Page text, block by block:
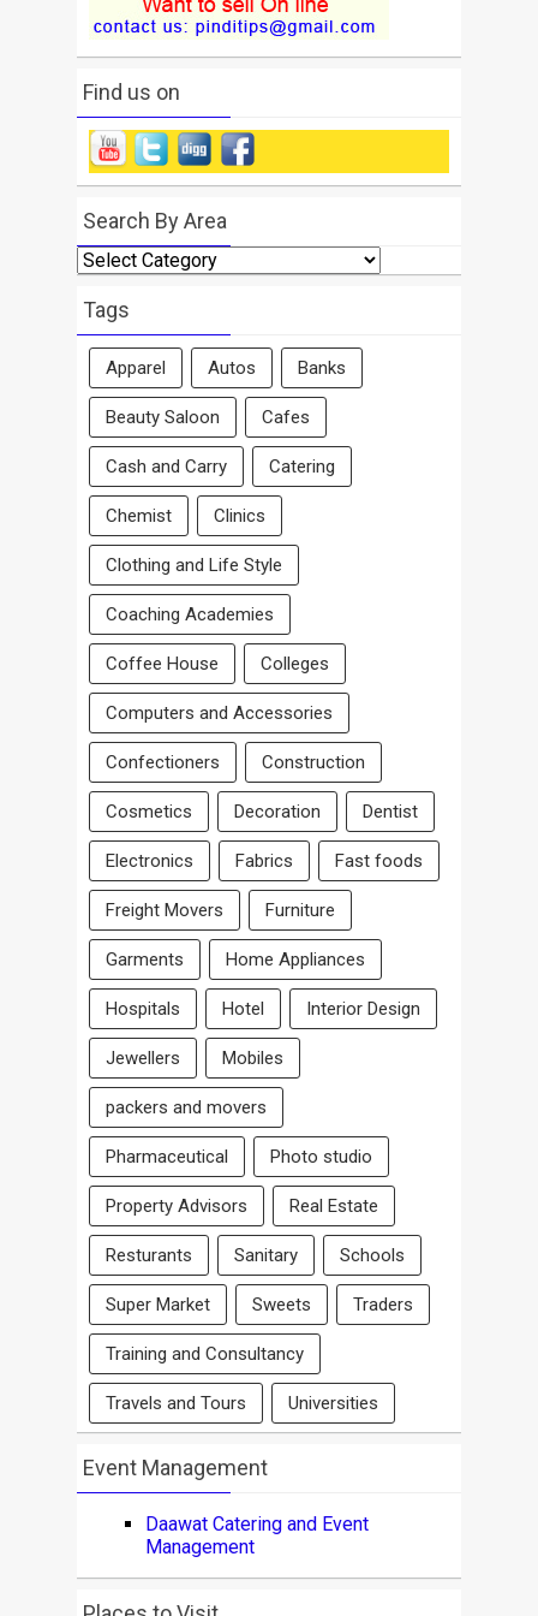
Find us on
Search By Area
Search
By
Area
Tags
Apparel Autos Banks
Beauty Saloon Cafes
Cash and Carry Catering
Chemist Clinics
Clothing and Life Style
Coaching Academies
Coffee House Colleges
Computers and Accessories
Confectioners Construction
Cosmetics Decoration Dentist
Electronics Fabrics Fast foods
Freight Movers Furniture
Garments Home Appliances
Hospitals Hotel Interior Design
Jewellers Mobiles
packers and movers
Pharmaceutical Photo studio
Property Advisors Real Estate
Resturants Sanitary Schools
Super Market Sweets Traders
Training and Consultancy
Travels and Tours Universities
Event Management
Daawat Catering and Event
Management